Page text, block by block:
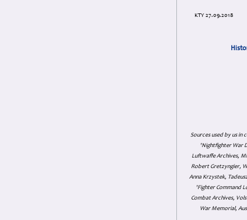
KTY 27.09.2018
Sources used by us in
'Nightfighter War
Luftwaffe Archives,
Robert Gretzyngier,
Anna Krzystek,
'Fighter Command
Combat Archives,
War Memorial,